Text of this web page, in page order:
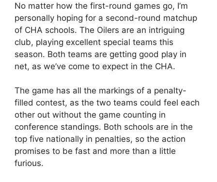
No matter how the first-round games go, I’m
personally hoping for a second-round matchup
of CHA schools. The Oilers are an intriguing
club, playing excellent special teams this
season. Both teams are getting good play in
net, as we’ve come to expect in the CHA.
The game has all the markings of a penalty-
filled contest, as the two teams could feel each
other out without the game counting in
conference standings. Both schools are in the
top five nationally in penalties, so the action
promises to be fast and more than a little
furious.